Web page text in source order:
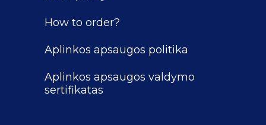
How to order?
Aplinkos apsaugos politika
Aplinkos apsaugos valdymo
sertifikatas